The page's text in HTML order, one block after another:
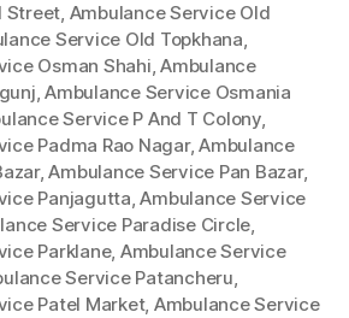
Street, Ambulance Service Old
Service Old Topkhana,
Osman Shahi,Ambulance
,Ambulance Service Osmania
Service P And T Colony,
Padma Rao Nagar,Ambulance
,Ambulance Service Pan Bazar,
Panjagutta,Ambulance Service
Service Paradise Circle,
Parklane, Ambulance Service
Service Patancheru,
Patel Market, Ambulance Service